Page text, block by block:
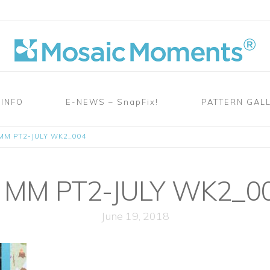
E-NEWS – SnapFix! PATTERN
PT2-JULY WK2_004
PT2-JULY
June 19, 2018